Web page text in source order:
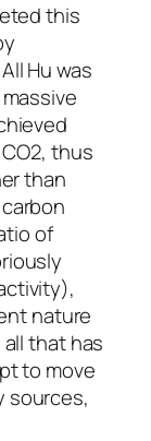
this
Hu was
thus
than
of
nature
that has
to move
sources,